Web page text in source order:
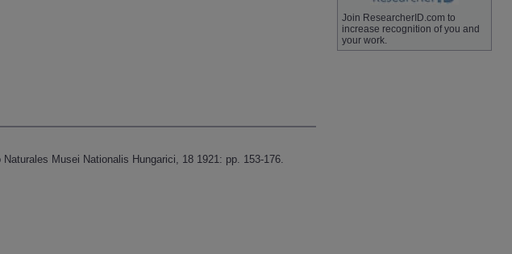
Musei Nationalis Hungarici, 18 1921: pp. 153-176.
Join ResearcherID.com to
increase recognition of you and
your work.